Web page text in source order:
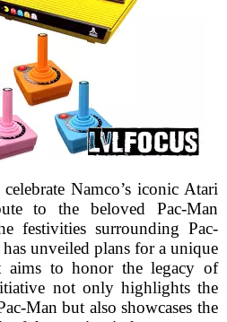
Namco’s iconic Atari
to the beloved Pac-Man
festivities surrounding Pac-
unveiled plans for a unique
aims to honor the legacy of
not only highlights the
Man but also showcases the